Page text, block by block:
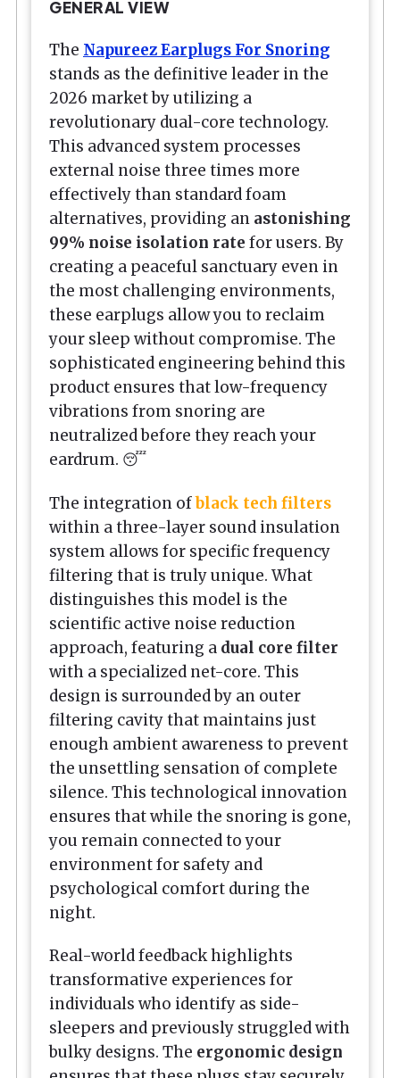
GENERAL VIEW
The Napureez Earplugs For Snoring
stands as the definitive leader in the
2026 market by utilizing a
revolutionary dual-core technology.
This advanced system processes
external noise three times more
effectively than standard foam
alternatives, providing an astonishing
99% noise isolation rate for users. By
creating a peaceful sanctuary even in
the most challenging environments,
these earplugs allow you to reclaim
your sleep without compromise. The
sophisticated engineering behind this
product ensures that low-frequency
vibrations from snoring are
neutralized before they reach your
eardrum. 😴
The integration ofblack tech filters
within a three-layer sound insulation
system allows for specific frequency
filtering that is truly unique. What
distinguishes this model is the
scientific active noise reduction
approach, featuring a dual core filter
with a specialized net-core. This
design is surrounded by an outer
filtering cavity that maintains just
enough ambient awareness to prevent
the unsettling sensation of complete
silence. This technological innovation
ensures that while the snoring is gone,
you remain connected to your
environment for safety and
psychological comfort during the
night.
Real-world feedback highlights
transformative experiences for
individuals who identify as side-
sleepers and previously struggled with
bulky designs. The ergonomic design